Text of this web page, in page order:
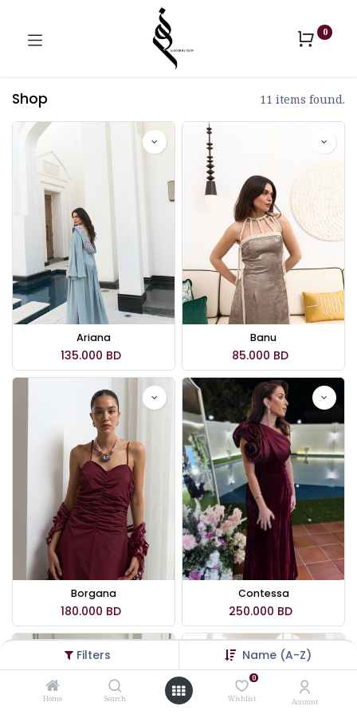
Filters Name (A-Z)
Home Search
0
Wishlist Account
0
Shop 11 items found.
Ariana
135.000 BD
Banu
85.000 BD
Borgana
180.000 BD
Contessa
250.000 BD